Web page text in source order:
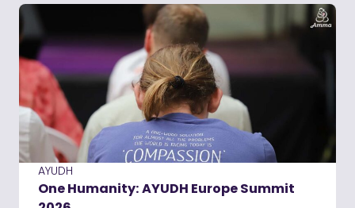
AYUDH
One Humanity: AYUDH Europe Summit